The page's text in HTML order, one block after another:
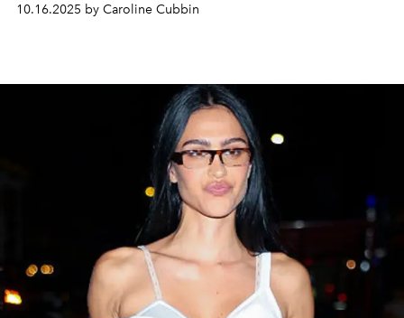
of her career.
10.16.2025 by Caroline Cubbin